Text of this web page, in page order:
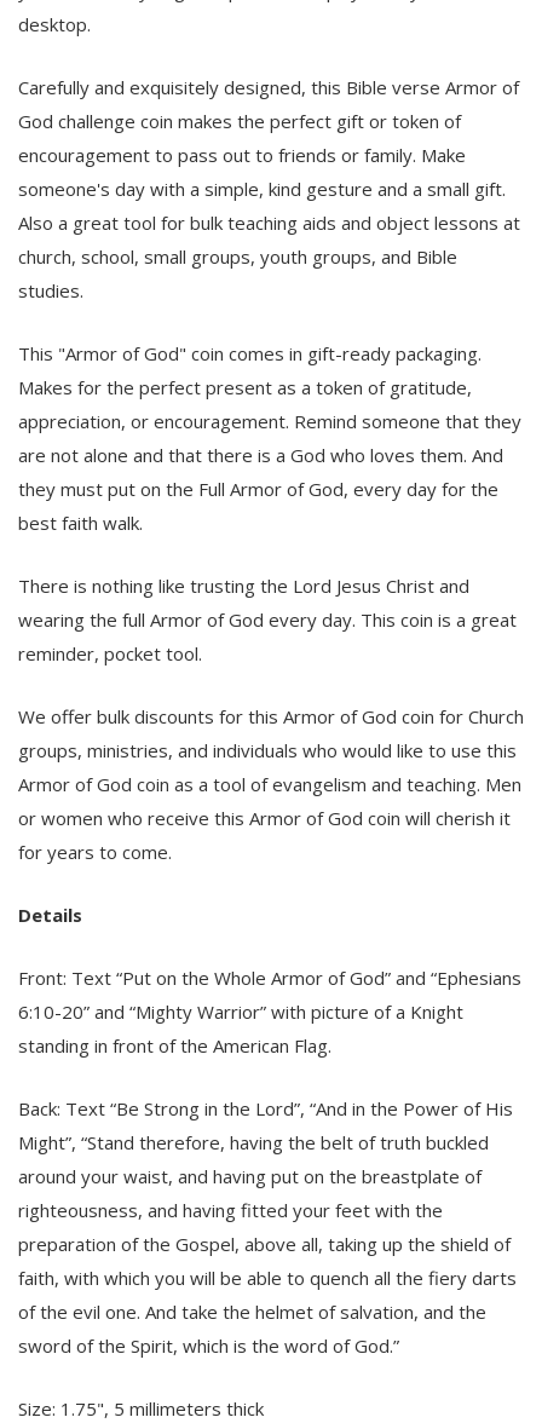
desktop.
Carefully and exquisitely designed, this Bible verse Armor of
God challenge coin makes the perfect gift or token of
encouragement to pass out to friends or family. Make
someone's day with a simple, kind gesture and a small gift.
Also a great tool for bulk teaching aids and object lessons at
church, school, small groups, youth groups, and Bible
studies.
This "Armor of God" coin comes in gift-ready packaging.
Makes for the perfect present as a token of gratitude,
appreciation, or encouragement. Remind someone that they
are not alone and that there is a God who loves them. And
they must put on the Full Armor of God, every day for the
best faith walk.
There is nothing like trusting the Lord Jesus Christ and
wearing the full Armor of God every day. This coin is a great
reminder, pocket tool.
We offer bulk discounts for this Armor of God coin for Church
groups, ministries, and individuals who would like to use this
Armor of God coin as a tool of evangelism and teaching. Men
or women who receive this Armor of God coin will cherish it
for years to come.
Details
Front: Text “Put on the Whole Armor of God” and “Ephesians
6:10-20” and “Mighty Warrior” with picture of a Knight
standing in front of the American Flag.
Back: Text “Be Strong in the Lord”, “And in the Power of His
Might”, “Stand therefore, having the belt of truth buckled
around your waist, and having put on the breastplate of
righteousness, and having fitted your feet with the
preparation of the Gospel, above all, taking up the shield of
faith, with which you will be able to quench all the fiery darts
of the evil one. And take the helmet of salvation, and the
sword of the Spirit, which is the word of God.”
Size: 1.75", 5 millimeters thick